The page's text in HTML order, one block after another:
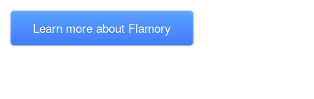
Learn more about Flamory